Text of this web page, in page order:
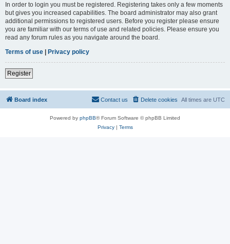
In order to login you must be registered. Registering takes only a few moments
but gives you increased capabilities. The board administrator may also grant
additional permissions to registered users. Before you register please ensure
you are familiar with our terms of use and related policies. Please ensure you
read any forum rules as you navigate around the board.
Terms of use | Privacy policy
Register
Board index All times are UTC
Delete cookies
Contact us
Powered by phpBB® Forum Software © phpBB Limited
Privacy| Terms